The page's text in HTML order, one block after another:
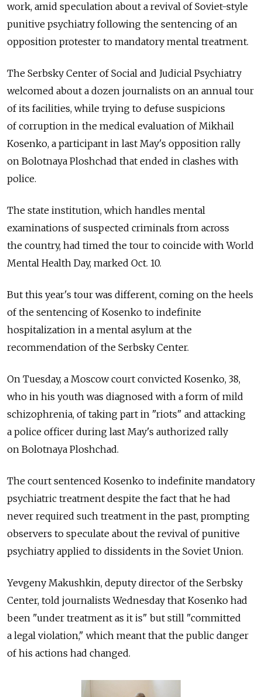
work, amid speculation about a revival of Soviet-style
punitive psychiatry following the sentencing of an
opposition protester to mandatory mental treatment.
The Serbsky Center of Social and Judicial Psychiatry
welcomed about a dozen journalists on an annual tour
of its facilities, while trying to defuse suspicions
of corruption in the medical evaluation of Mikhail
Kosenko, a participant in last May's opposition rally
on Bolotnaya Ploshchad that ended in clashes with
police.
The state institution, which handles mental
examinations of suspected criminals from across
the country, had timed the tour to coincide with World
Mental Health Day, marked Oct. 10.
But this year's tour was different, coming on the heels
of the sentencing of Kosenko to indefinite
hospitalization in a mental asylum at the
recommendation of the Serbsky Center.
On Tuesday, a Moscow court convicted Kosenko, 38,
who in his youth was diagnosed with a form of mild
schizophrenia, of taking part in "riots" and attacking
a police officer during last May's authorized rally
on Bolotnaya Ploshchad.
The court sentenced Kosenko to indefinite mandatory
psychiatric treatment despite the fact that he had
never required such treatment in the past, prompting
observers to speculate about the revival of punitive
psychiatry applied to dissidents in the Soviet Union.
Yevgeny Makushkin, deputy director of the Serbsky
Center, told journalists Wednesday that Kosenko had
been "under treatment as it is" but still "committed
a legal violation," which meant that the public danger
of his actions had changed.